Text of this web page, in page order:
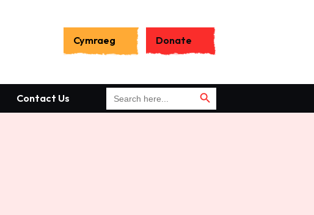
Cymraeg Donate
Contact Us
Search
for:
Search Button